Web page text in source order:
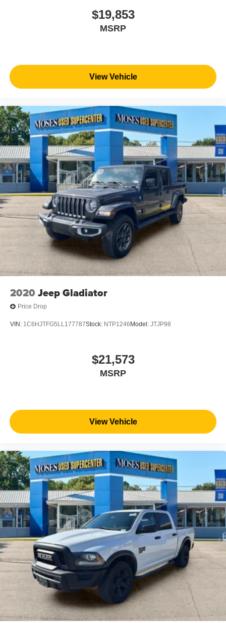
selection of over 3500 quality cars, trucks, and SUVs in
the tristate WV, KY, and OH area (as well as the
surrounding cities of Charleston, Huntington, and
the car-buying process as it should be- Driven By You.
$19,853
MSRP
View Vehicle
2020 Jeep Gladiator
Price Drop
VIN: 1C6HJTFG5LL177787Stock: NTP1246 Model: JTJP98
$21,573
MSRP
View Vehicle